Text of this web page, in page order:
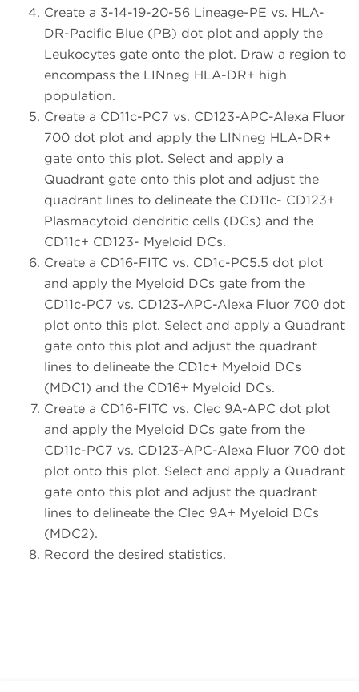
Create a 3-14-19-20-56 Lineage-PE vs. HLA-
DR-Pacific Blue (PB) dot plot and apply the
Leukocytes gate onto the plot. Draw a region to
encompass the LINneg HLA-DR+ high
population.
Create a CD11c-PC7 vs. CD123-APC-Alexa Fluor
700 dot plot and apply the LINneg HLA-DR+
gate onto this plot. Select and apply a
Quadrant gate onto this plot and adjust the
quadrant lines to delineate the CD11c- CD123+
Plasmacytoid dendritic cells (DCs) and the
CD11c+ CD123- Myeloid DCs.
Create a CD16-FITC vs. CD1c-PC5.5 dot plot
and apply the Myeloid DCs gate from the
CD11c-PC7 vs. CD123-APC-Alexa Fluor 700 dot
plot onto this plot. Select and apply a Quadrant
gate onto this plot and adjust the quadrant
lines to delineate the CD1c+ Myeloid DCs
(MDC1) and the CD16+ Myeloid DCs.
Create a CD16-FITC vs. Clec 9A-APC dot plot
and apply the Myeloid DCs gate from the
CD11c-PC7 vs. CD123-APC-Alexa Fluor 700 dot
plot onto this plot. Select and apply a Quadrant
gate onto this plot and adjust the quadrant
lines to delineate the Clec 9A+ Myeloid DCs
(MDC2).
Record the desired statistics.